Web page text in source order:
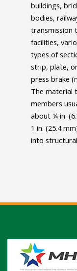
buildings,
bodies,
transmission
facilities,
types of
strip, plate,
press brake
The material
members
about ¼ in.
1 in. (25.4
into